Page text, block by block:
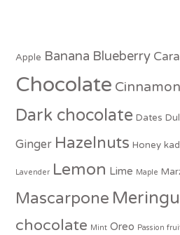
Apple Banana Blueberry
Chocolate Cinnamon
Dark chocolate Dates
Ginger Hazelnuts Honey
Lavender Lemon Lime Maple
Mascarpone
chocolate Mint Oreo Passion